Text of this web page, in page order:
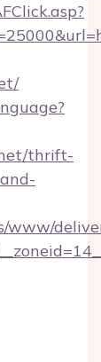
thrift-
www/